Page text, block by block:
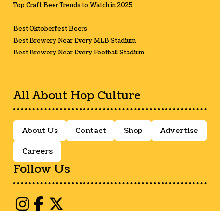
Top Craft Beer Trends to Watch in 2025
Best Oktoberfest Beers
Best Brewery Near Every MLB Stadium
Best Brewery Near Every Football Stadium
All About Hop Culture
About Us Contact Shop Advertise
Careers
Follow Us